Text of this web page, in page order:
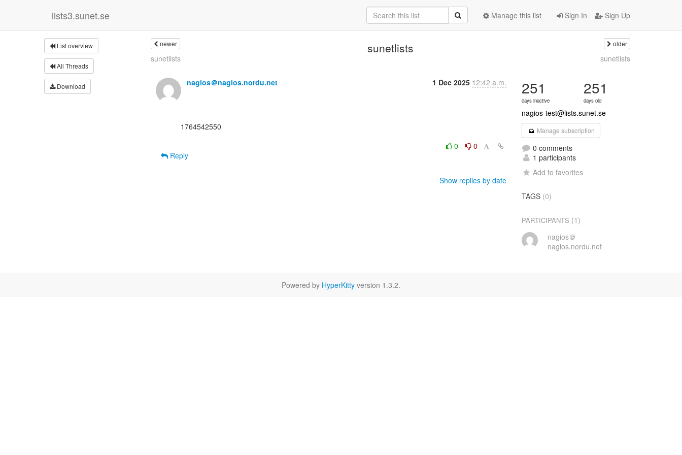
lists3.sunet.se Sign In Sign Up
Manage this list
List overview
All Threads
Download
newer sunetlists older
sunetlists sunetlists
nagios＠nagios.nordu.net 1 Dec 2025 12:42 a.m.
0
0
Reply
Show replies by date
251
days inactive
251
days old
nagios-test@lists.sunet.se
Manage subscription
0 comments
1 participants
Add to favorites
TAGS (0)
PARTICIPANTS (1)
nagios＠
nagios.nordu.net
Powered by HyperKitty version 1.3.2.